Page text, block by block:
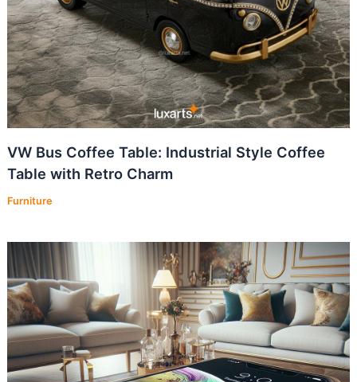
VW Bus Coffee Table: Industrial Style Coffee
Table with Retro Charm
Furniture